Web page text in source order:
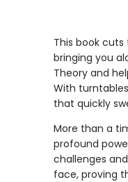
This book
bringing you
Theory and
With
that quickly
More than a
profound
challenges
face, proving